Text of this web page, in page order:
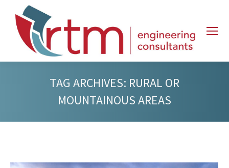
TAG ARCHIVES: RURAL OR
MOUNTAINOUS AREAS